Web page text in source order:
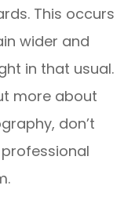
This occurs
wider and
in that usual.
more about
don’t